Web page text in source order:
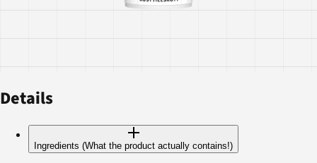
Details
Ingredients (What the product actually contains!)